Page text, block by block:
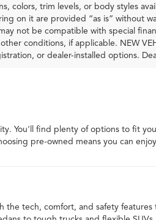
colors, trim levels, or body styles
on it are provided “as is” without
not be compatible with special
conditions, if applicable. NEW
or dealer-installed options.
You'll find plenty of options to fit
pre-owned means you can
tech, comfort, and safety features